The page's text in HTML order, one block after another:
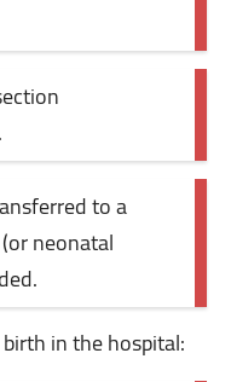
to a
neonatal
in the hospital: